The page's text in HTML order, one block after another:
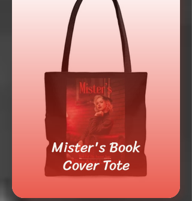
Mister's Book
Cover Tote